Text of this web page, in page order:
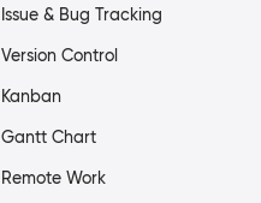
Issue & Bug Tracking
Version Control
Kanban
Gantt Chart
Remote Work